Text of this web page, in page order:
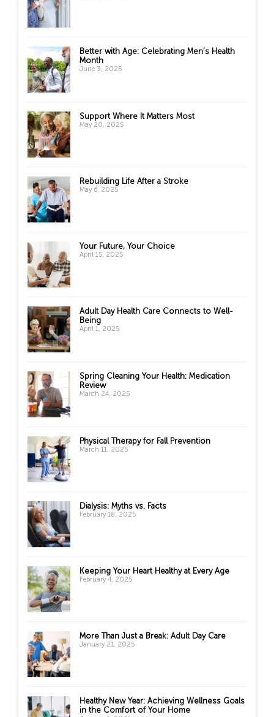
Better with Age: Celebrating Men’s Health
Month
June 3, 2025
Support Where It Matters Most
May 20, 2025
Rebuilding Life After a Stroke
May 6, 2025
Your Future, Your Choice
April 15, 2025
Adult Day Health Care Connects to Well-
Being
April 1, 2025
Spring Cleaning Your Health: Medication
Review
March 24, 2025
Physical Therapy for Fall Prevention
March 11, 2025
Dialysis: Myths vs. Facts
February 18, 2025
Keeping Your Heart Healthy at Every Age
February 4, 2025
More Than Just a Break: Adult Day Care
January 21, 2025
Healthy New Year: Achieving Wellness Goals
in the Comfort of Your Home